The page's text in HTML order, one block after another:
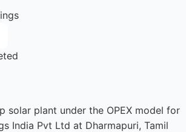
solar plant under the OPEX model for
India Pvt Ltd at Dharmapuri, Tamil